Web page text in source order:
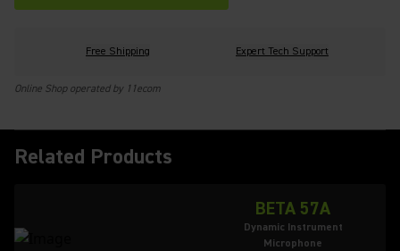
Free Shipping Expert Tech Support
Online Shop operated by 11ecom
Related Products
BETA 57A
Dynamic Instrument
Microphone